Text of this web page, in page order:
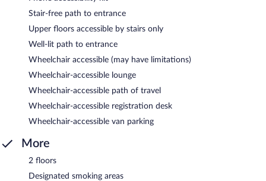
Stair-free path to entrance
Upper floors accessible by stairs only
Well-lit path to entrance
Wheelchair accessible (may have limitations)
Wheelchair-accessible lounge
Wheelchair-accessible path of travel
Wheelchair-accessible registration desk
Wheelchair-accessible van parking
More
2 floors
Designated smoking areas